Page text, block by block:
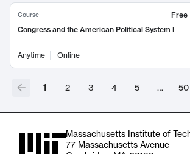
Course
Free
Congress and the American Political System I
Anytime Online
1 2 3 4 5 … 50
Massachusetts Institute of
77 Massachusetts Avenue